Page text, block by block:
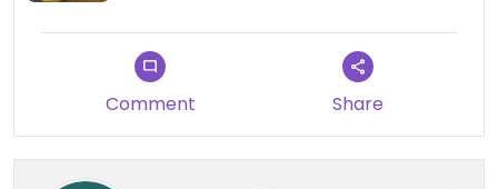
available next to the place itself. I will say it’s fair
since there are plenty of options, their flexibility,
and quantity.Comment Share